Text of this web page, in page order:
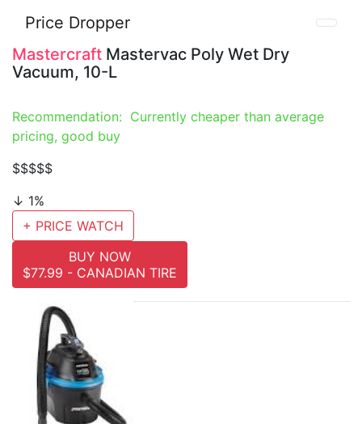
Price Dropper
Mastercraft Mastervac Poly Wet Dry
Vacuum, 10-L
Recommendation: Currently cheaper than average
pricing, good buy
$$$$$
↓ 1%
+ PRICE WATCH
BUY NOW
$77.99 - CANADIAN TIRE